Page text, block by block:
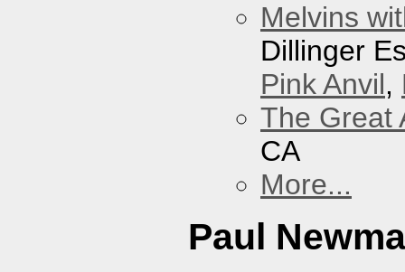
Melvins
Dillinger
Pink Anvil,
The Great
CA
More...
Paul